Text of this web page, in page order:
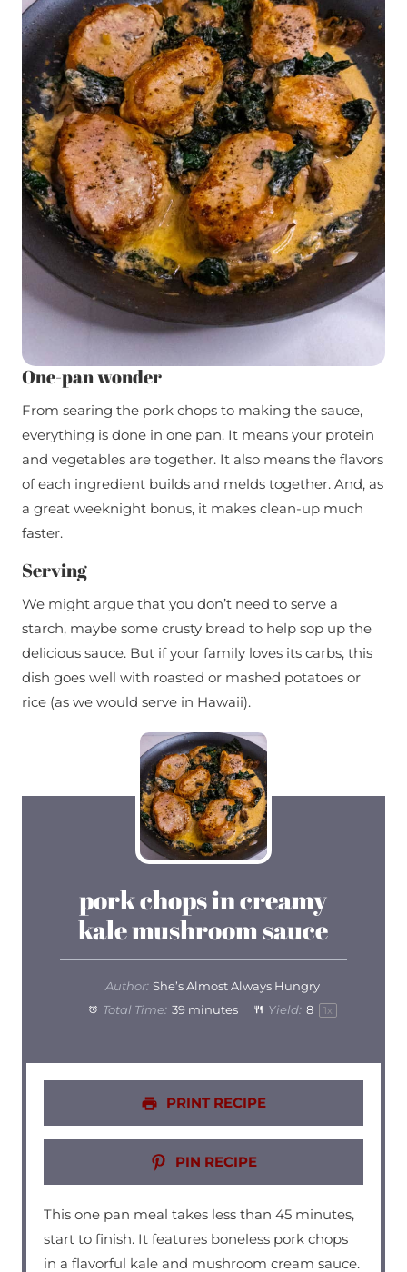
One-pan wonder
From searing the pork chops to making the sauce,
everything is done in one pan. It means your protein
and vegetables are together. It also means the flavors
of each ingredient builds and melds together. And, as
a great weeknight bonus, it makes clean-up much
faster.
Serving
We might argue that you don’t need to serve a
starch, maybe some crusty bread to help sop up the
delicious sauce. But if your family loves its carbs, this
dish goes well with roasted or mashed potatoes or
rice (as we would serve in Hawaii).
pork chops in creamy
kale mushroom sauce
Author: She’s Almost Always Hungry
Total Time: 39 minutes Yield: 8 1x
PRINT RECIPE
PIN RECIPE
This one pan meal takes less than 45 minutes,
start to finish. It features boneless pork chops
in a flavorful kale and mushroom cream sauce.